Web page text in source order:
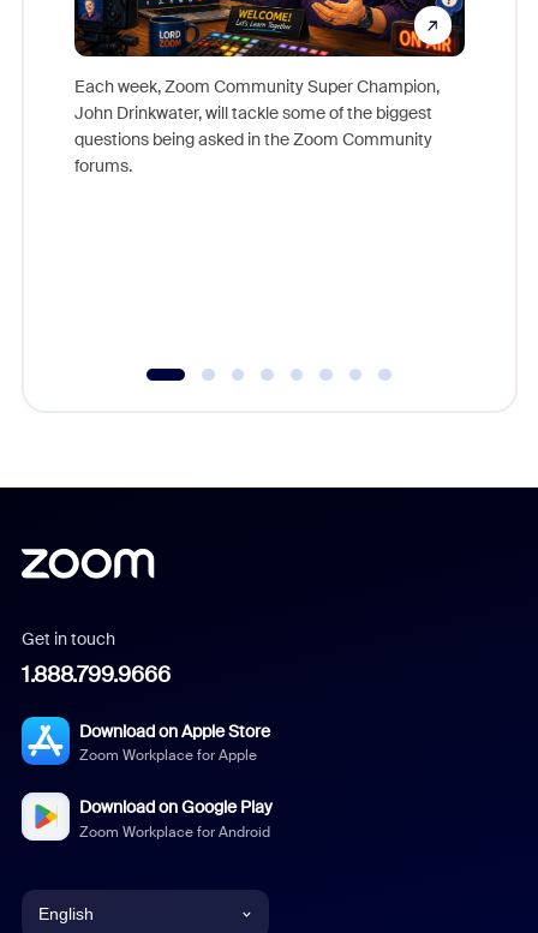
Each week, Zoom Community Super Champion,
John Drinkwater, will tackle some of the biggest
questions being asked in the Zoom Community
forums.
Get in touch
1.888.799.9666
Download on Apple Store
Zoom Workplace for Apple
Download on Google Play
Zoom Workplace for Android
English